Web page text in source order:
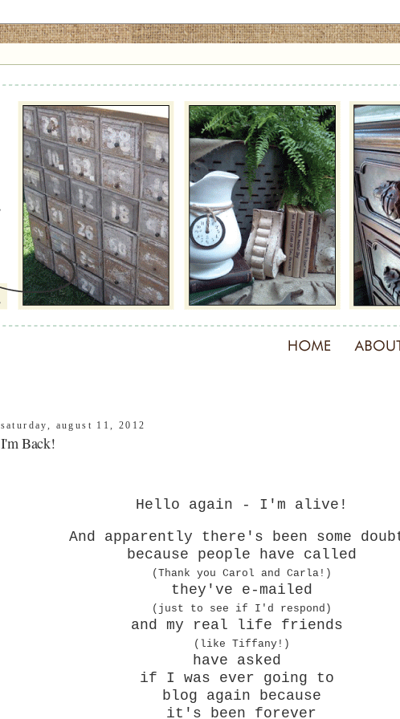
saturday, august 11, 2012
I'm Back!
Hello again - I'm alive!
And apparently there's been some
because people have called
(Thank you Carol and Carla!)
they've e-mailed
(just to see if I'd respond)
and my real life friends
(like Tiffany!)
have asked
if I was ever going to
blog again because
it's been forever